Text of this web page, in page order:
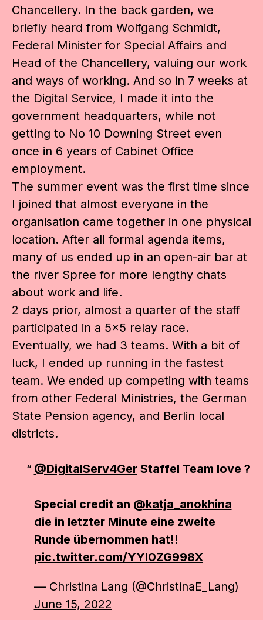
Chancellery. In the back garden, we
briefly heard from Wolfgang Schmidt,
Federal Minister for Special Affairs and
Head of the Chancellery, valuing our work
and ways of working. And so in 7 weeks at
the Digital Service, I made it into the
government headquarters, while not
getting to No 10 Downing Street even
once in 6 years of Cabinet Office
employment.
The summer event was the first time since
I joined that almost everyone in the
organisation came together in one physical
location. After all formal agenda items,
many of us ended up in an open-air bar at
the river Spree for more lengthy chats
about work and life.
2 days prior, almost a quarter of the staff
participated in a 5×5 relay race.
Eventually, we had 3 teams. With a bit of
luck, I ended up running in the fastest
team. We ended up competing with teams
from other Federal Ministries, the German
State Pension agency, and Berlin local
districts.
@DigitalServ4GerStaffel Team love ?
Special credit an @katja_anokhina
die in letzter Minute eine zweite
Runde übernommen hat!!
pic.twitter.com/YYl0ZG998X
— Christina Lang (@ChristinaE_Lang)
June 15, 2022